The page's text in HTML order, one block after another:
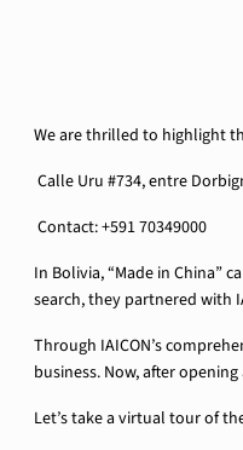
We are thrilled to highlight
Calle Uru #734, entre
Contact: +591 70349000
In Bolivia, “Made in China”
search, they partnered with
Through IAICON’s
business. Now, after
Let’s take a virtual tour of